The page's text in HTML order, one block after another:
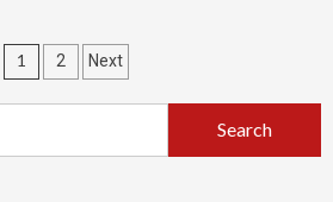
Posts
pagination
1 2 Next